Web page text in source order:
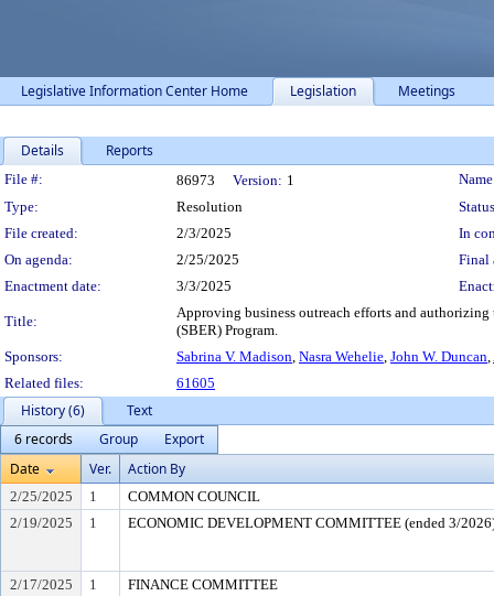
Legislative Information Center Home Legislation Meetings
Details Reports
Legislation Details
File #: 86973 Version: 1
Type:
Resolution
File created:
2/3/2025
In
On agenda:
2/25/2025
Final
Enactment date:
3/3/2025
Title:
Approving business outreach efforts and
(SBER) Program.
Sponsors:
Sabrina V. Madison, Nasra Wehelie, John W. Duncan,
Related files:
61605
History (6)
Text
6 records
Group
Export
Date
Ver. Action By
2/25/2025 1
COMMON COUNCIL
2/19/2025
1 ECONOMIC DEVELOPMENT COMMITTEE (ended 3/
2/17/2025 1 FINANCE COMMITTEE